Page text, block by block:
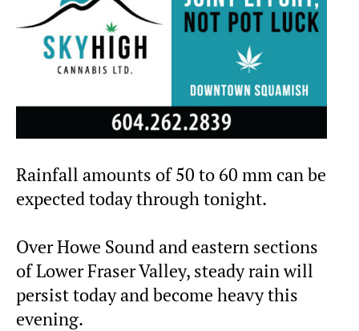
Rainfall amounts of 50 to 60 mm can be
expected today through tonight.
Over Howe Sound and eastern sections
of Lower Fraser Valley, steady rain will
persist today and become heavy this
evening.